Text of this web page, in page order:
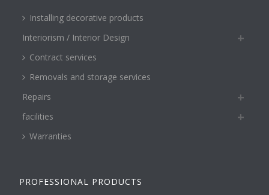
Installing decorative products
Interiorism / Interior Design
Contract services
Removals and storage services
Repairs
facilities
Warranties
PROFESSIONAL PRODUCTS